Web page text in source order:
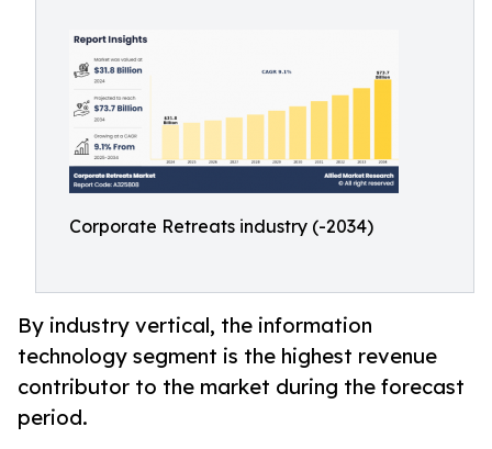
Corporate Retreats industry (-2034)
By industry vertical, the information
technology segment is the highest revenue
contributor to the market during the forecast
period.